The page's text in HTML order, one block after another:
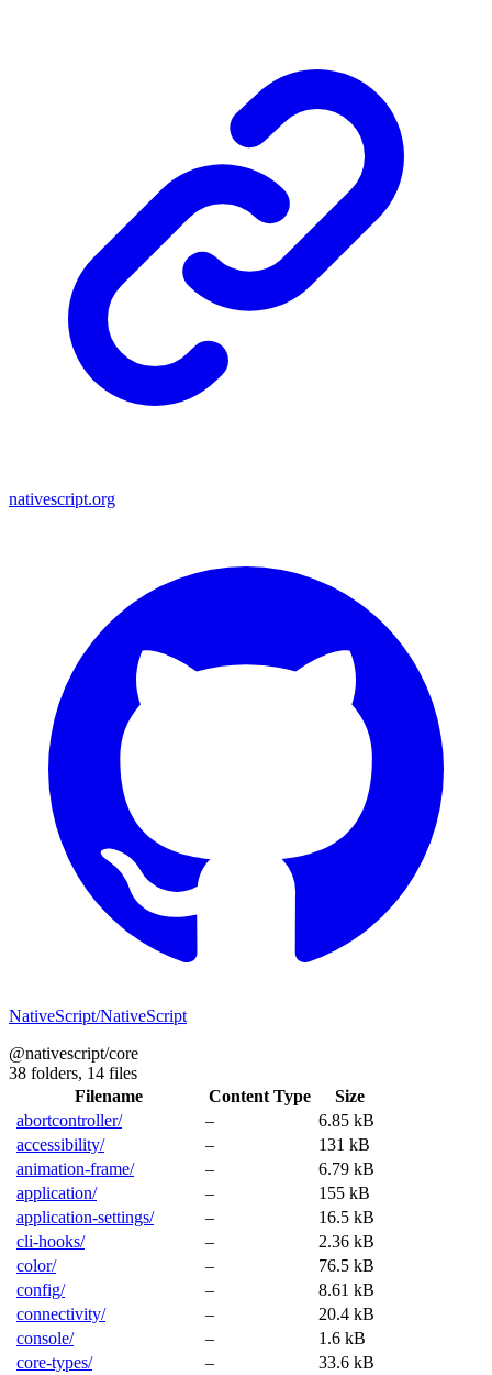
nativescript.org
NativeScript/NativeScript
@nativescript/core
38 folders, 14 files
Filename
Content Type
Size
abortcontroller/
–
6.85 kB
accessibility/
–
131 kB
animation-frame/
–
6.79 kB
application/
–
155 kB
application-settings/
–
16.5 kB
cli-hooks/
–
2.36 kB
color/
–
76.5 kB
config/
–
8.61 kB
connectivity/
–
20.4 kB
console/
–
1.6 kB
core-types/
–
33.6 kB